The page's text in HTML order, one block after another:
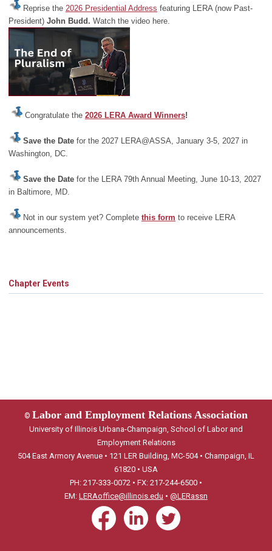
Reprise the 2026 Presidential Address featuring LERA (now Past-
President) John Budd. Watch the video here.
Congratulate the 2026 LERA Award Winners!
Save the Date for the 2027 LERA@ASSA, January 3-5, 2027 in
Washington, DC.
Save the Date for the LERA 79th Annual Meeting, June 10-13, 2027
in Baltimore, MD.
Not in our system yet? Complete this form to receive LERA
announcements.
Chapter Events
© Labor and Employment Relations Association
University of Illinois Urbana-Champaign, School of Labor and
Employment Relations
504 East Armory Avenue • 121 LER Building, MC-504 • Champaign, IL
61820 • USA
PH: 217-333-0072 • FX: 217-244-6500 •
EM: LERAoffice@illinois.edu • @LERassn